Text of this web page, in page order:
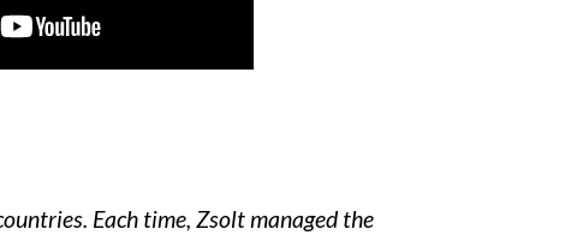
Each time, Zsolt managed the